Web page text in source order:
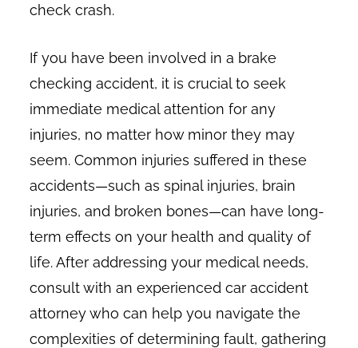
check crash.
If you have been involved in a brake
checking accident, it is crucial to seek
immediate medical attention for any
injuries, no matter how minor they may
seem. Common injuries suffered in these
accidents—such as spinal injuries, brain
injuries, and broken bones—can have long-
term effects on your health and quality of
life. After addressing your medical needs,
consult with an experienced car accident
attorney who can help you navigate the
complexities of determining fault, gathering